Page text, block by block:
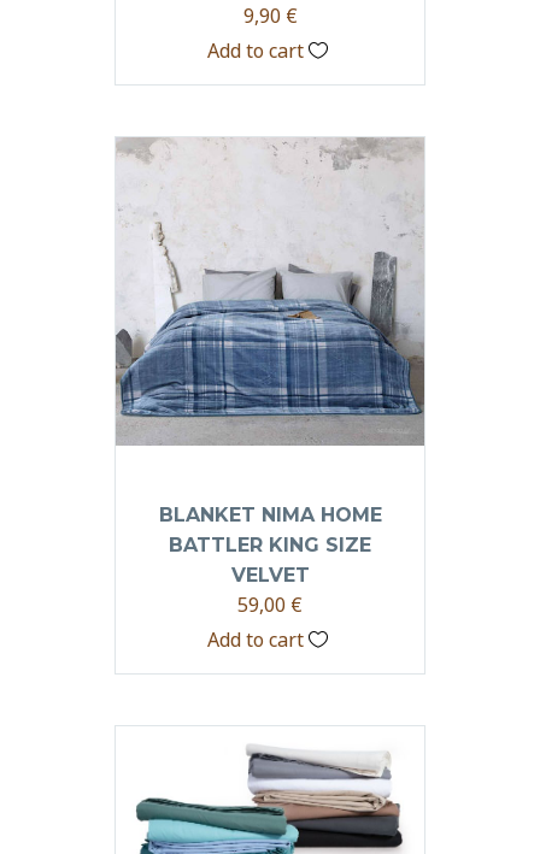
9,90 €
Add to cart
BLANKET NIMA HOME
BATTLER KING SIZE
VELVET
59,00 €
Add to cart